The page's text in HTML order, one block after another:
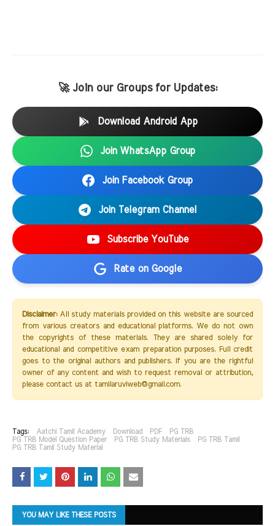
🚀 Join our Groups for Updates:
Download Android App
Join WhatsApp Group
Join Facebook Group
Join Telegram Channel
Subscribe YouTube
Rate on Google
Disclaimer:All study materials provided on this website are sourced
from various creators and educational platforms. We do not own
the copyrights of these materials. They are shared solely for
educational and competitive exam preparation purposes. Full credit
goes to the original authors and publishers. If you are the rightful
owner of any content and wish to request removal or attribution,
please contact us at tamilaruviweb@gmail.com.
Tags: Aatchi Tamil Academy Download PDF
PG TRB
PG TRB Model Question Paper
PG TRB Study Materials
PG TRB Tamil
PG TRB Tamil Study Material
YOU MAY LIKE THESE POSTS